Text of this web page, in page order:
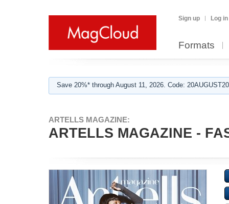
Sign up Log in
Formats
Save 20%* through August 11, 2026. Code:
ARTELLS MAGAZINE:
ARTELLS MAGAZINE -